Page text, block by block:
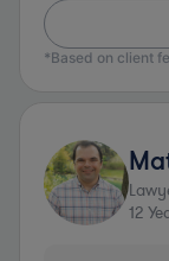
*Based on client
12